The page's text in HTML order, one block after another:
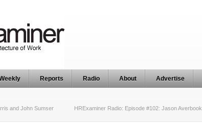
Reports Radio About Advertise
and John Sumser HRExaminer Radio: Episode #102: Jason Averbook